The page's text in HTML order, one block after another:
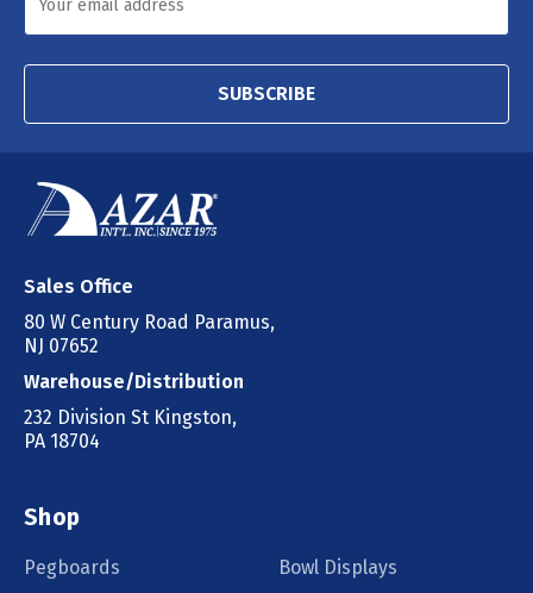
SUBSCRIBE
Sales Office
80 W Century Road Paramus,
NJ 07652
Warehouse/Distribution
232 Division St Kingston,
PA 18704
Shop
Pegboards
Bowl Displays